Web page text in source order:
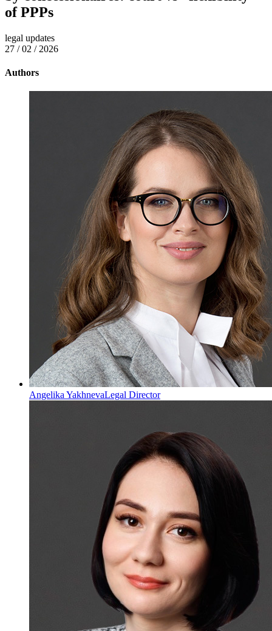
of PPPs
legal updates
27 / 02 / 2026
Authors
Angelika YakhnevaLegal Director